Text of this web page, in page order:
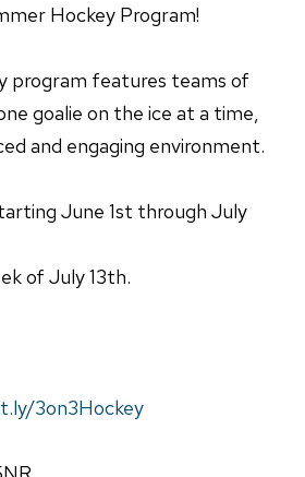
Hockey Program!
program features teams of
goalie on the ice at a time,
and engaging environment.
June 1st through July
of July 13th.
3on3Hockey